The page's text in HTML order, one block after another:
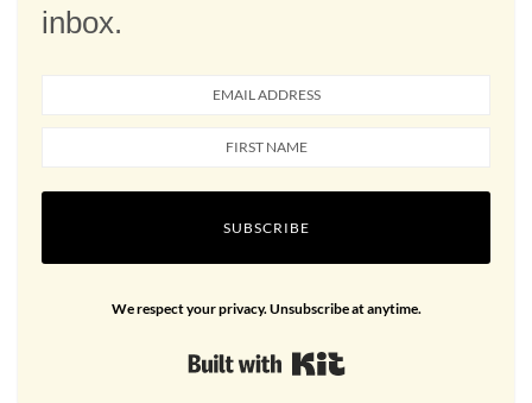
inbox.
SUBSCRIBE
We respect your privacy. Unsubscribe at anytime.